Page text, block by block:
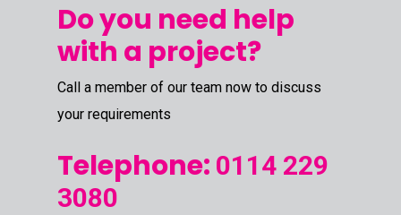
Do you need help
with a project?
Call a member of our team now to discuss
your requirements
Telephone: 0114 229
3080